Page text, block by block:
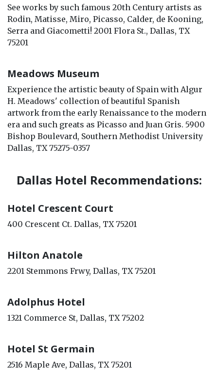
See works by such famous 20th Century artists as
Rodin, Matisse, Miro, Picasso, Calder, de Kooning,
Serra and Giacometti! 2001 Flora St., Dallas, TX
75201
Meadows Museum
Experience the artistic beauty of Spain with Algur
H. Meadows' collection of beautiful Spanish
artwork from the early Renaissance to the modern
era and such greats as Picasso and Juan Gris. 5900
Bishop Boulevard, Southern Methodist University
Dallas, TX 75275-0357
Dallas Hotel Recommendations:
Hotel Crescent Court
400 Crescent Ct. Dallas, TX 75201
Hilton Anatole
2201 Stemmons Frwy, Dallas, TX 75201
Adolphus Hotel
1321 Commerce St, Dallas, TX 75202
Hotel St Germain
2516 Maple Ave, Dallas, TX 75201